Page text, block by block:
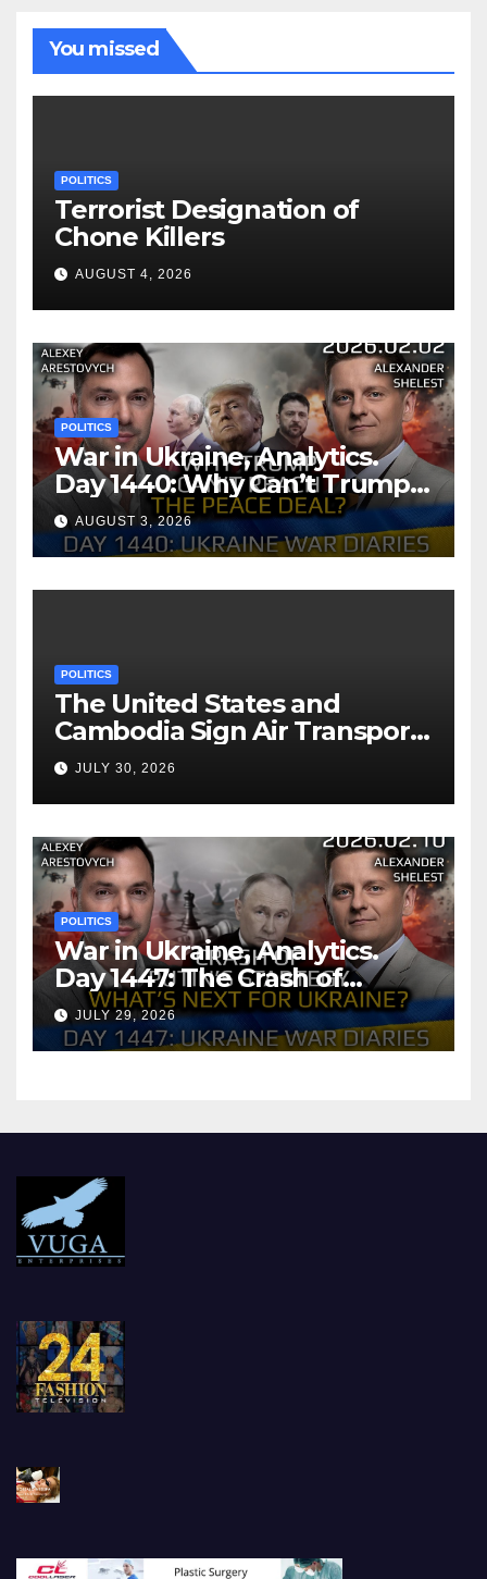
You missed
POLITICS
Terrorist Designation of
Chone Killers
AUGUST 4, 2026
POLITICS
War in Ukraine, Analytics.
Day 1440: Why Can’t Trump
Reach the Peace Deal?
Arestovych, Shelest.
AUGUST 3, 2026
POLITICS
The United States and
Cambodia Sign Air Transport
Agreement
JULY 30, 2026
POLITICS
War in Ukraine, Analytics.
Day 1447: The Crash of
Putin’s Strategy. What
should Ukraine Expect.
JULY 29, 2026